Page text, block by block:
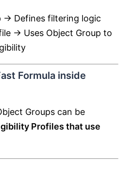
→ Defines filtering logic
→ Uses Object Group to
Formula inside
Groups can be
Profiles that use